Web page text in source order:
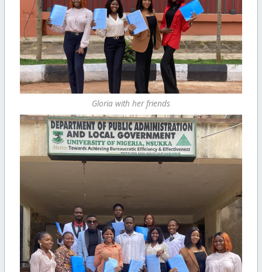
Gloria with her friends